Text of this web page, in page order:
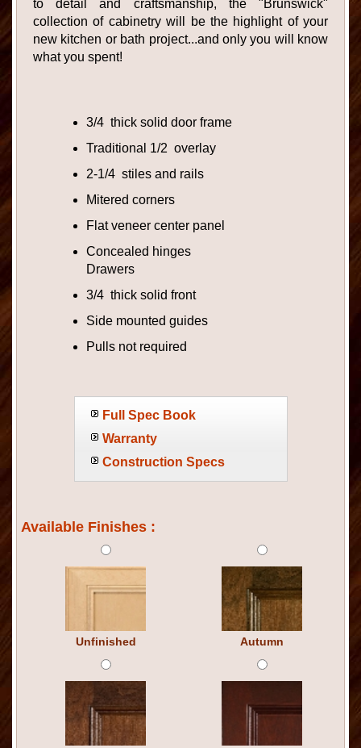
to detail and craftsmanship, the "Brunswick"
collection of cabinetry will be the highlight of your
new kitchen or bath project...and only you will know
what you spent!
3/4 thick solid door frame
Traditional 1/2 overlay
2-1/4 stiles and rails
Mitered corners
Flat veneer center panel
Concealed hinges
Drawers
3/4 thick solid front
Side mounted guides
Pulls not required
Full Spec Book
Warranty
Construction Specs
Available Finishes :
Unfinished Autumn